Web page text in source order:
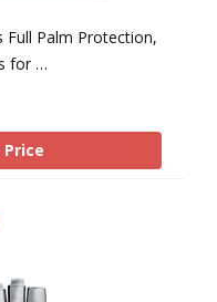
Full Palm Protection,
for …